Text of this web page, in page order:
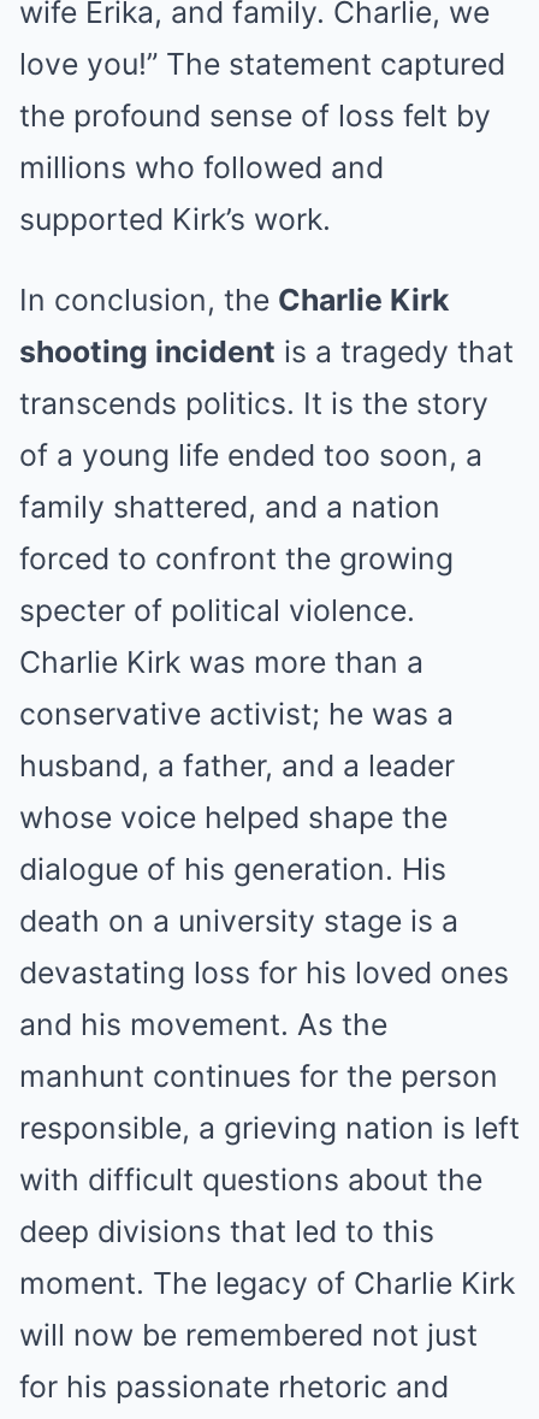
wife Erika, and family. Charlie, we
love you!” The statement captured
the profound sense of loss felt by
millions who followed and
supported Kirk’s work.
In conclusion, the Charlie Kirk
shooting incident is a tragedy that
transcends politics. It is the story
of a young life ended too soon, a
family shattered, and a nation
forced to confront the growing
specter of political violence.
Charlie Kirk was more than a
conservative activist; he was a
husband, a father, and a leader
whose voice helped shape the
dialogue of his generation. His
death on a university stage is a
devastating loss for his loved ones
and his movement. As the
manhunt continues for the person
responsible, a grieving nation is left
with difficult questions about the
deep divisions that led to this
moment. The legacy of Charlie Kirk
will now be remembered not just
for his passionate rhetoric and